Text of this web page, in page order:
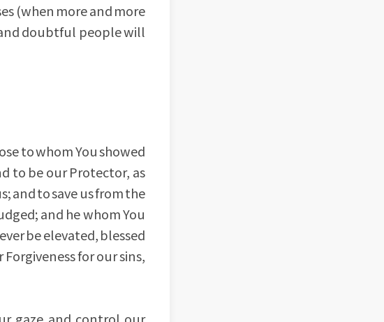
(when more and more
doubtful people will
to whom You showed
to be our Protector, as
and to save us from the
and he whom You
be elevated, blessed
for our sins,
gaze and control our